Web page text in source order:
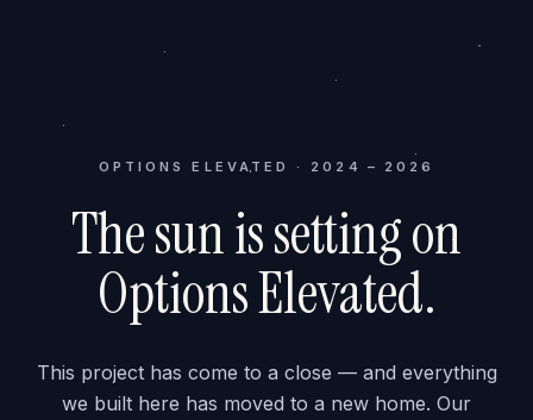
OPTIONS ELEVATED · 2024 – 2026
The sun is setting on
Options Elevated.
This project has come to a close — and everything
we built here has moved to a new home. Our